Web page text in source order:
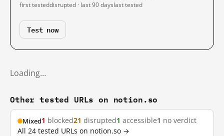
first testeddisrupted · last 90 dayslast tested
Test now
Loading…
Other tested URLs on notion.so
Mixed1 blocked21 disrupted1 accessible1 no verdict
All 24 tested URLs on notion.so →